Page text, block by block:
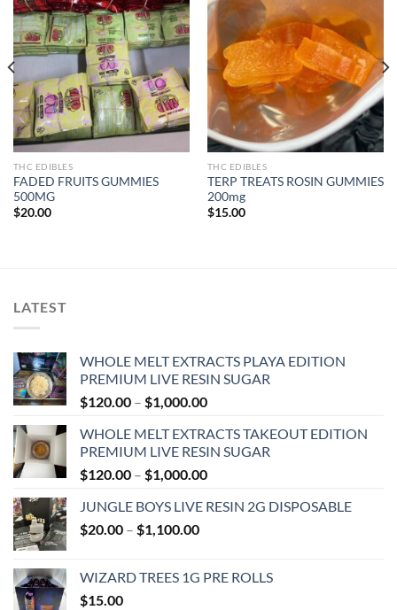
Add to wishlist
THC EDIBLES
FADED FRUITS GUMMIES
500MG
$20.00
Add to wishlist
THC EDIBLES
TERP TREATS ROSIN GUMMIES
200mg
$15.00
LATEST
WHOLE MELT EXTRACTS PLAYA EDITION
PREMIUM LIVE RESIN SUGAR
$120.00 – $1,000.00Price
$120.00
through
$1,000.00
WHOLE MELT EXTRACTS TAKEOUT EDITION
PREMIUM LIVE RESIN SUGAR
$120.00 – $1,000.00Price
$120.00
JUNGLE BOYS LIVE RESIN 2G DISPOSABLE
$20.00 – $1,100.00Price
through
WIZARD TREES 1G PRE ROLLS
$15.00